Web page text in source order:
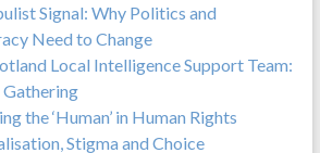
Signal: Why Politics and
Need to Change
Local Intelligence Support Team:
Gathering
the ‘Human’ in Human Rights
Stigma and Choice